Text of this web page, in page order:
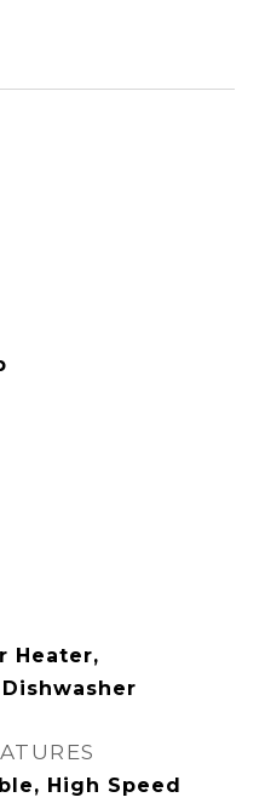
Heater,
High Speed